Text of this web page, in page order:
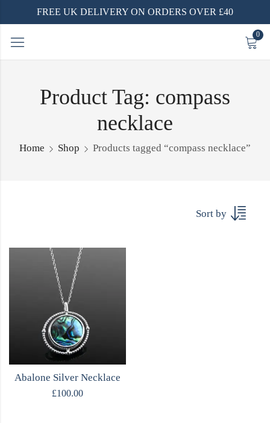
FREE UK DELIVERY ON ORDERS OVER £40
0
Product Tag: compass
necklace
Home Shop Products tagged “compass necklace”
Sort by
Abalone Silver Necklace
£100.00